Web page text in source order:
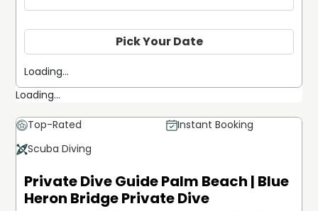
Pick Your Date
Loading...
Loading...
Top-Rated
Instant Booking
Scuba Diving
Private Dive Guide Palm Beach | Blue
Heron Bridge Private Dive